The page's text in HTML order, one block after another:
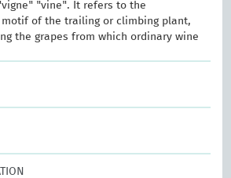
"vine". It refers to the
of the trailing or climbing plant,
the grapes from which ordinary wine